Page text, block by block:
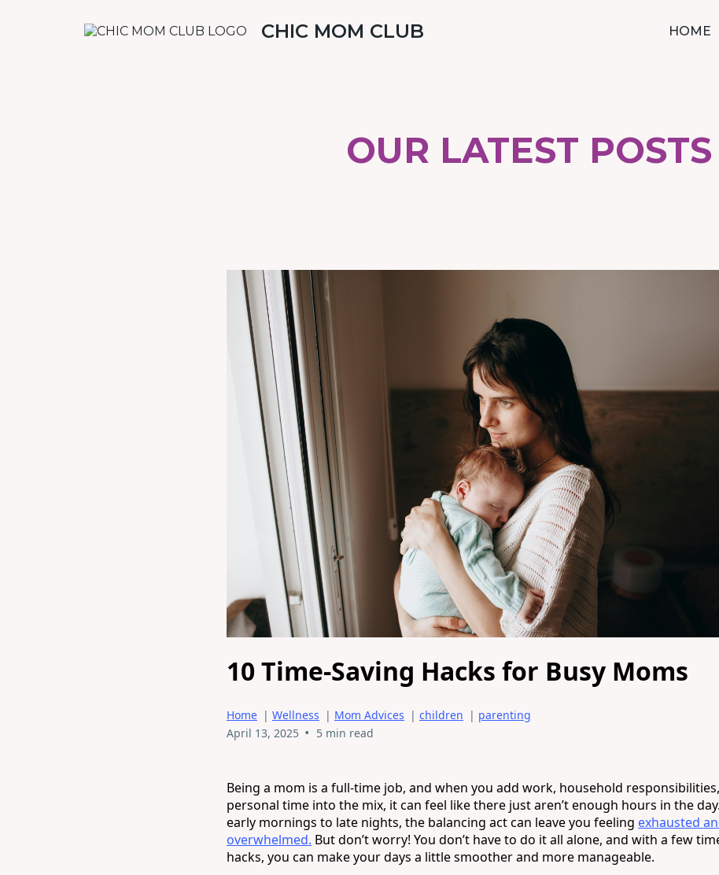
CHIC MOM CLUB HOME
OUR LATEST POSTS
10 Time-Saving Hacks for Busy Moms
Home | Wellness | Mom Advices | children | parenting
April 13, 2025 • 5 min read
Being a mom is a full-time job, and when you add work, household
personal time into the mix, it can feel like there just aren’t enough hours in the
early mornings to late nights, the balancing act can leave you feeling exhausted
overwhelmed. But don’t worry! You don’t have to do it all alone, and with a few
hacks, you can make your days a little smoother and more manageable.